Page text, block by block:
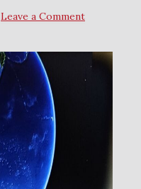
Leave a Comment